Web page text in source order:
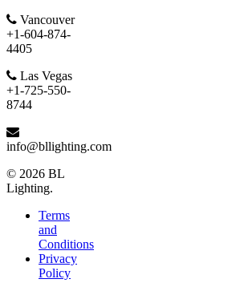
Vancouver
+1-604-874-
4405
Las Vegas
+1-725-550-
8744
info@bllighting.com
© 2026 BL
Lighting.
Terms
and
Conditions
Privacy
Policy